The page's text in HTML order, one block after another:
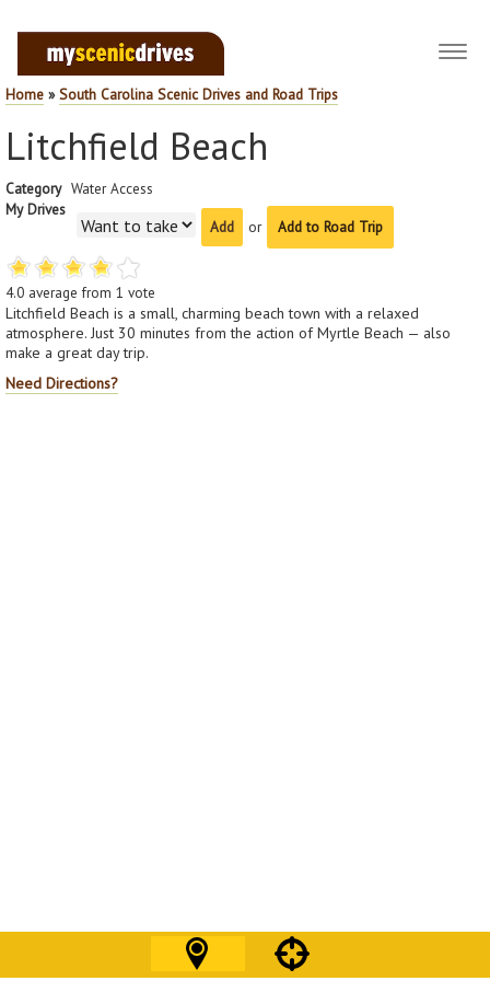
Home »South Carolina Scenic Drives and Road Trips
Litchfield Beach
Category Water Access
My Drives
or
Add to Road Trip
4.0 average from 1 vote
Litchfield Beach is a small, charming beach town with a relaxed
atmosphere. Just 30 minutes from the action of Myrtle Beach — also
make a great day trip.
Need Directions?